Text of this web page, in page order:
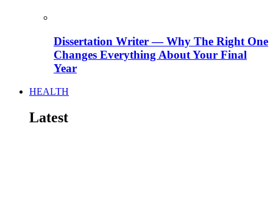
Dissertation Writer — Why The Right One
Changes Everything About Your Final
Year
HEALTH
Latest